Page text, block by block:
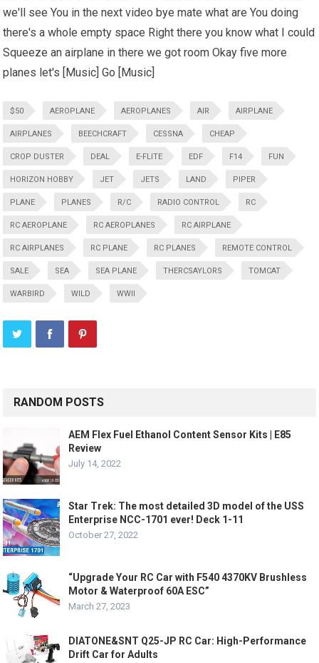
we'll see You in the next video bye mate what are You doing
there's a whole empty space Right there you know what I could
Squeeze an airplane in there we got room Okay five more
planes let's [Music] Go [Music]
$50 AEROPLANE AEROPLANES AIR AIRPLANE
AIRPLANES BEECHCRAFT CESSNA CHEAP
CROP DUSTER DEAL E-FLITE EDF F14 FUN
HORIZON HOBBY JET JETS LAND PIPER
PLANE PLANES R/C RADIO CONTROL RC
RC AEROPLANE RC AEROPLANES RC AIRPLANE
RC AIRPLANES RC PLANE RC PLANES REMOTE CONTROL
SALE SEA SEA PLANE THERCSAYLORS TOMCAT
WARBIRD WILD WWII
RANDOM POSTS
AEM Flex Fuel Ethanol Content Sensor Kits | E85
Review
July 14, 2022
Star Trek: The most detailed 3D model of the USS
Enterprise NCC-1701 ever! Deck 1-11
October 27, 2022
“Upgrade Your RC Car with F540 4370KV Brushless
Motor & Waterproof 60A ESC”
March 27, 2023
DIATONE&SNT Q25-JP RC Car: High-Performance
Drift Car for Adults